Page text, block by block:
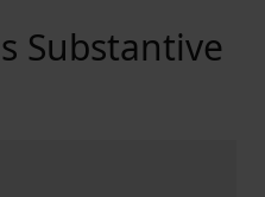
Substantive